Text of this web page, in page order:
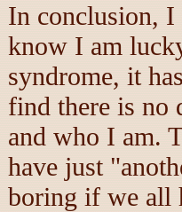
In conclusion,
know I am
syndrome, it
find there is no
and who I am.
have just
boring if we all